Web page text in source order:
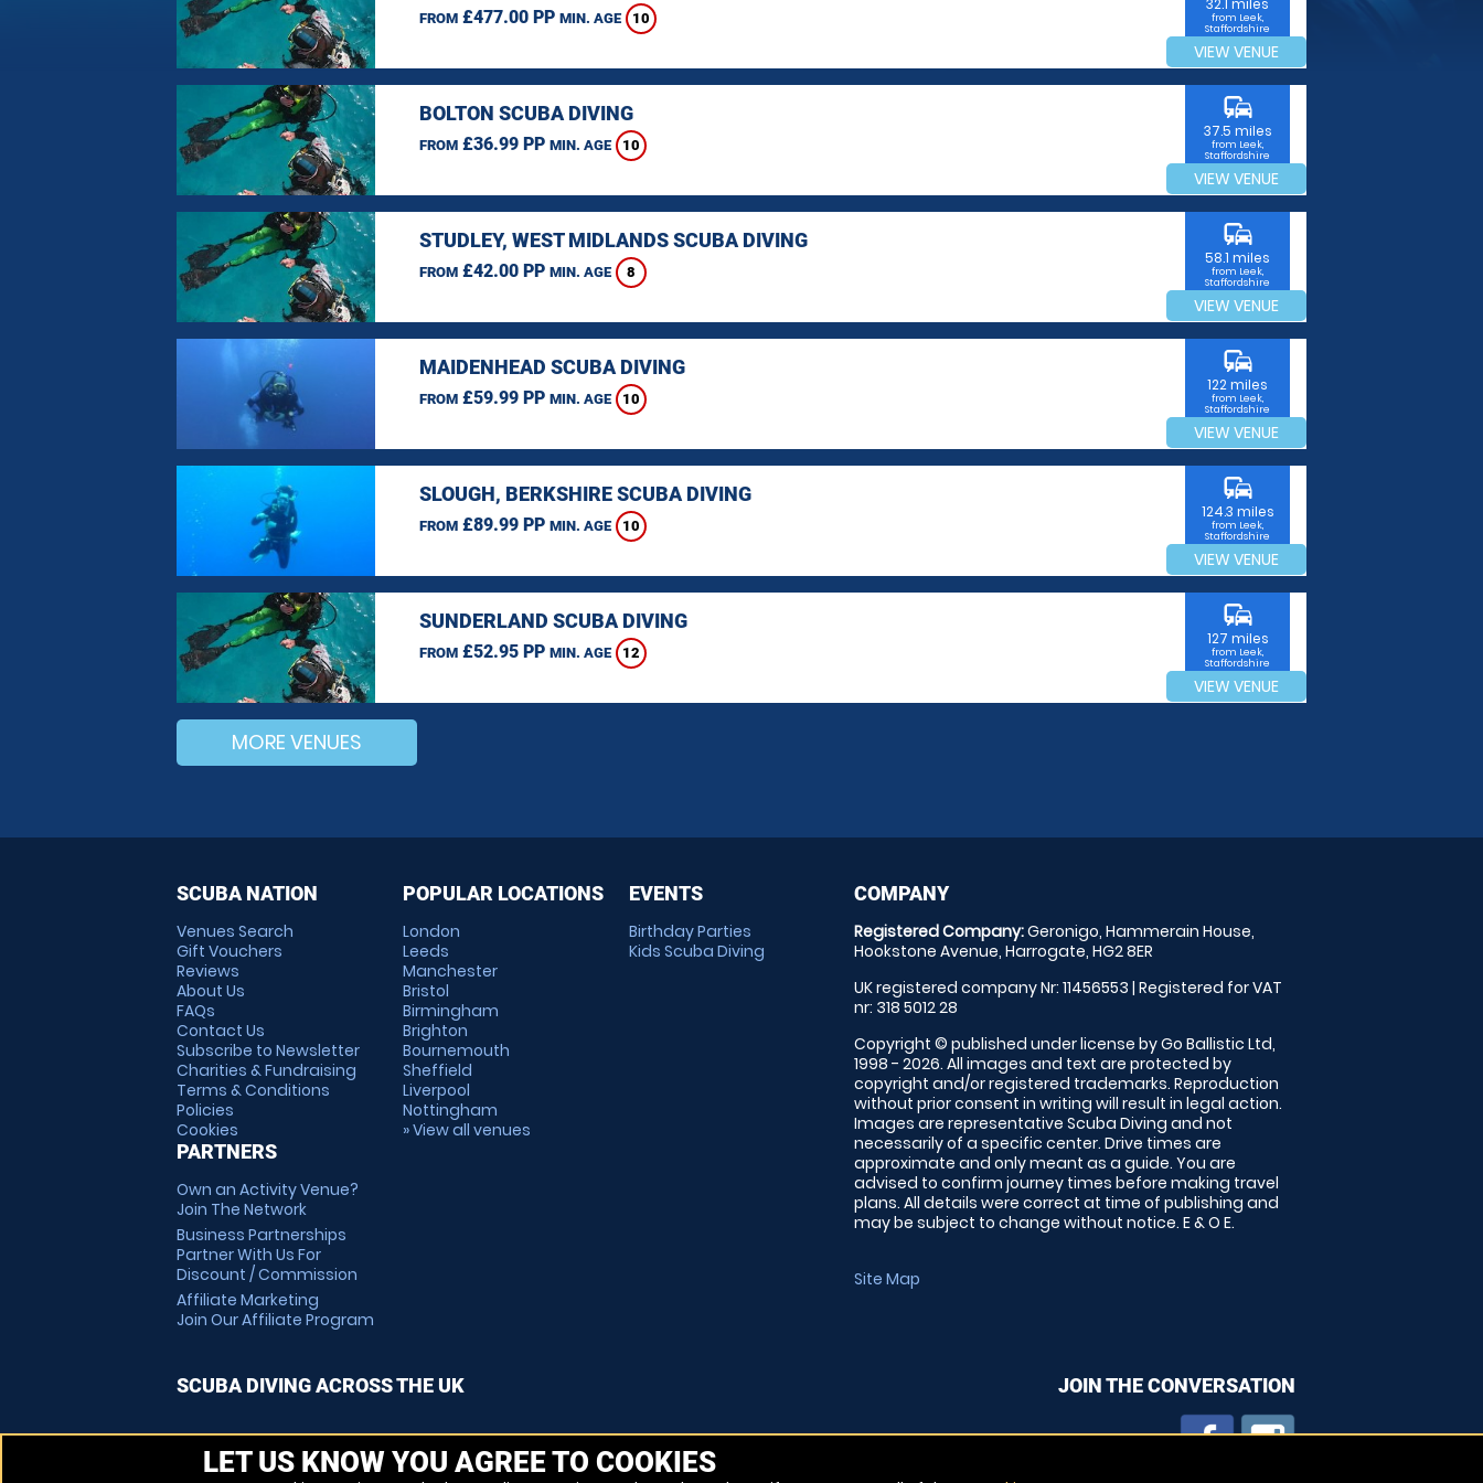
FROM£477.00 PP MIN. AGE 10
32.1 miles
from Leek,
Staffordshire
VIEW VENUE
BOLTON SCUBA DIVING
FROM£36.99 PP MIN. AGE 10
commute
37.5 miles
from Leek,
Staffordshire
VIEW VENUE
STUDLEY, WEST MIDLANDS SCUBA DIVING
FROM£42.00 PP MIN. AGE 8
commute
58.1 miles
from Leek,
Staffordshire
VIEW VENUE
MAIDENHEAD SCUBA DIVING
FROM£59.99 PP MIN. AGE 10
commute
122 miles
from Leek,
Staffordshire
VIEW VENUE
SLOUGH, BERKSHIRE SCUBA DIVING
FROM£89.99 PP MIN. AGE 10
commute
124.3 miles
from Leek,
Staffordshire
VIEW VENUE
SUNDERLAND SCUBA DIVING
FROM£52.95 PP MIN. AGE 12
commute
127 miles
from Leek,
Staffordshire
VIEW VENUE
MORE VENUES
SCUBA NATION
Venues Search
Gift Vouchers
Reviews
About Us
FAQs
Contact Us
Subscribe to Newsletter
Charities & Fundraising
Terms & Conditions
Policies
Cookies
PARTNERS
Own an Activity Venue?
Join The Network
Business Partnerships
Partner With Us For
Discount / Commission
Affiliate Marketing
Join Our Affiliate Program
POPULAR LOCATIONS
London
Leeds
Manchester
Bristol
Birmingham
Brighton
Bournemouth
Sheffield
Liverpool
Nottingham
» View all venues
EVENTS
Birthday Parties
Kids Scuba Diving
COMPANY
Registered Company:Geronigo, Hammerain House,
Hookstone Avenue, Harrogate, HG2 8ER
UK registered company Nr: 11456553 | Registered for VAT
nr: 318 5012 28
Copyright © published under license by Go Ballistic Ltd,
1998 - 2026. All images and text are protected by
copyright and/or registered trademarks. Reproduction
without prior consent in writing will result in legal action.
Images are representative Scuba Diving and not
necessarily of a specific center. Drive times are
approximate and only meant as a guide. You are
advised to confirm journey times before making travel
plans. All details were correct at time of publishing and
may be subject to change without notice. E & O E.
Site Map
SCUBA DIVING ACROSS THE UK JOIN THE CONVERSATION
LET US KNOW YOU AGREE TO COOKIES